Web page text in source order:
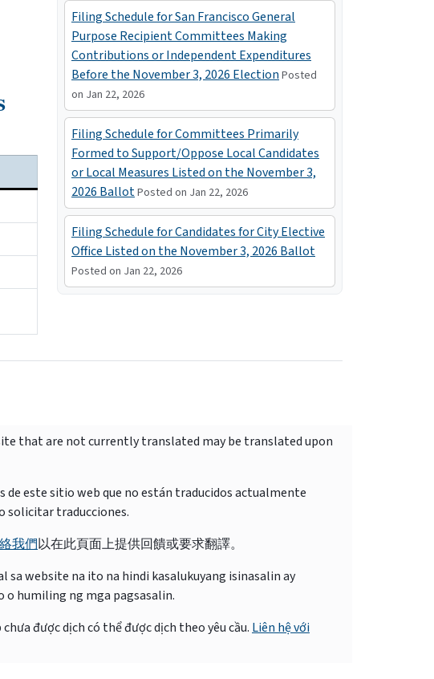
Filing Schedule for San Francisco General
Purpose Recipient Committees Making
Contributions or Independent Expenditures
Before the November 3, 2026 Election Posted
on Jan 22, 2026
Filing Schedule for Committees Primarily
Formed to Support/Oppose Local Candidates
or Local Measures Listed on the November 3,
2026 BallotPosted on Jan 22, 2026
Filing Schedule for Candidates for City Elective
Office Listed on the November 3, 2026 Ballot
Posted on Jan 22, 2026
that are not currently translated may be translated upon
este sitio web que no están traducidos actualmente
solicitar traducciones.
我們以在此頁面上提供回饋或要求翻譯。
website na ito na hindi kasalukuyang isinasalin ay
o humiling ng mga pagsasalin.
được dịch có thể được dịch theo yêu cầu. Liên hệ với